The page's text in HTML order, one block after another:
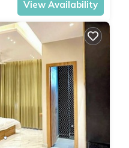
View Availability